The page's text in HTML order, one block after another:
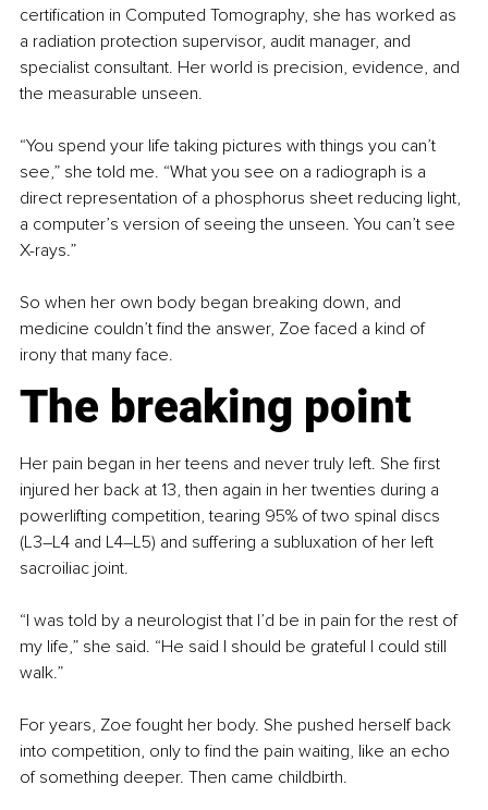
certification in Computed Tomography, she has worked as
a radiation protection supervisor, audit manager, and
specialist consultant. Her world is precision, evidence, and
the measurable unseen.
“You spend your life taking pictures with things you can’t
see,” she told me. “What you see on a radiograph is a
direct representation of a phosphorus sheet reducing light,
a computer’s version of seeing the unseen. You can’t see
X-rays.”
So when her own body began breaking down, and
medicine couldn’t find the answer, Zoe faced a kind of
irony that many face.
The breaking point
Her pain began in her teens and never truly left. She first
injured her back at 13, then again in her twenties during a
powerlifting competition, tearing 95% of two spinal discs
(L3–L4 and L4–L5) and suffering a subluxation of her left
sacroiliac joint.
“I was told by a neurologist that I’d be in pain for the rest of
my life,” she said. “He said I should be grateful I could still
walk.”
For years, Zoe fought her body. She pushed herself back
into competition, only to find the pain waiting, like an echo
of something deeper. Then came childbirth.